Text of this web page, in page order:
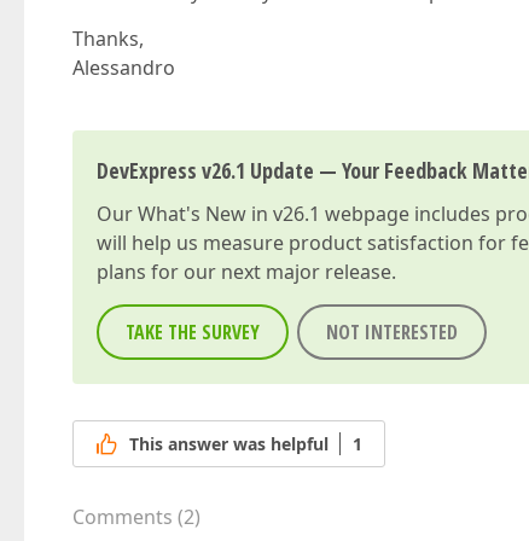
        dataField=
        caption=
        [
    </dxi-column>
        [
hidingPriority ]= "4">
    <dxi-column
        dataField=
"USERCOMMENTS"
        caption=
"Comments"
        [
hidingPriority ]="9">
    </dxi-column>
</dx-data-grid>
Thanks,
Alessandro
DevExpress v26.1 Update — Your Feedback
OurWhat's New in v26.1 webpage includes
will help us measure product satisfaction for
plans for our next major release.
TAKE THE SURVEY NOT INTERESTED
This answer was helpful 1
Comments (2)